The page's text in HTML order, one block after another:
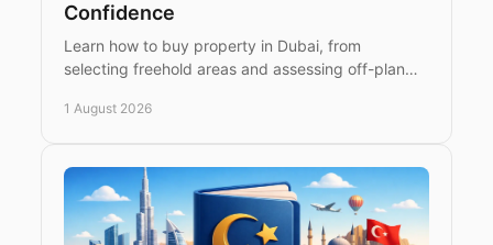
Confidence
Learn how to buy property in Dubai, from
selecting freehold areas and assessing off-plan
registration securely.
1 August 2026